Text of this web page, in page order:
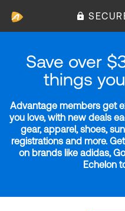
Save over
things
Advantage members get
you love, with new deals
gear, apparel, shoes,
registrations and more.
on brands like adidas,
Echelon